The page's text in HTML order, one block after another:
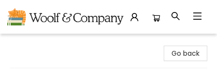
Go back